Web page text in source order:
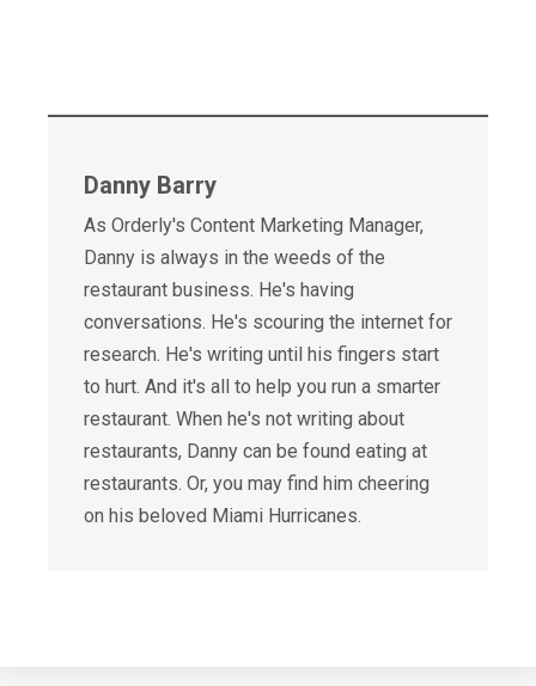
Danny Barry
As Orderly's Content Marketing Manager,
Danny is always in the weeds of the
restaurant business. He's having
conversations. He's scouring the internet for
research. He's writing until his fingers start
to hurt. And it's all to help you run a smarter
restaurant. When he's not writing about
restaurants, Danny can be found eating at
restaurants. Or, you may find him cheering
on his beloved Miami Hurricanes.